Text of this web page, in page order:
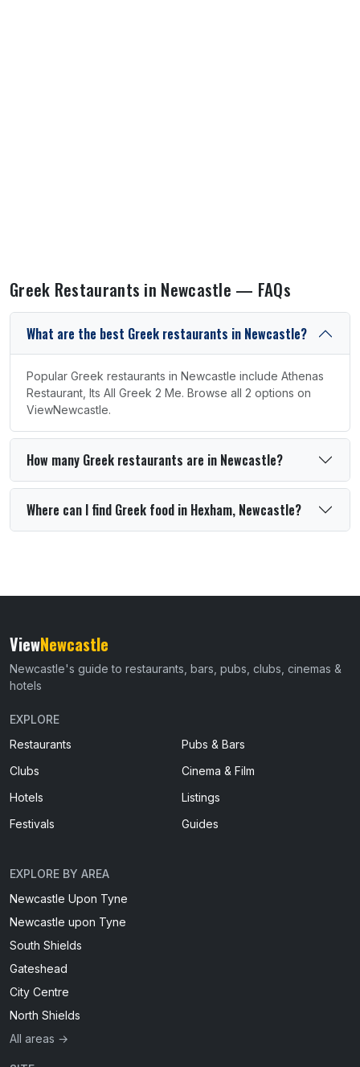
Greek Restaurants in Newcastle — FAQs
What are the best Greek restaurants in Newcastle?
Popular Greek restaurants in Newcastle include Athenas
Restaurant, Its All Greek 2 Me. Browse all 2 options on
ViewNewcastle.
How many Greek restaurants are in Newcastle?
Where can I find Greek food in Hexham, Newcastle?
ViewNewcastle
Newcastle's guide to restaurants, bars, pubs, clubs, cinemas &
hotels
EXPLORE
Restaurants
Pubs & Bars
Clubs
Cinema & Film
Hotels
Listings
Festivals
Guides
EXPLORE BY AREA
Newcastle Upon Tyne
Newcastle upon Tyne
South Shields
Gateshead
City Centre
North Shields
All areas →